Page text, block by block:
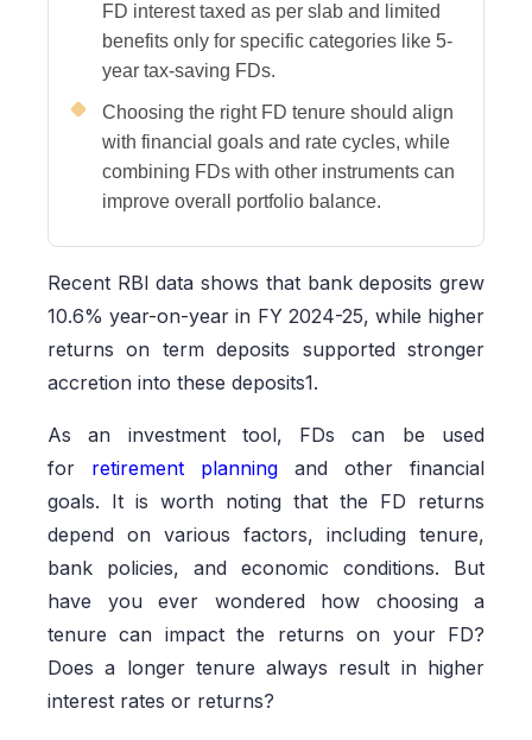
FD interest taxed as per slab and limited
benefits only for specific categories like 5-
year tax-saving FDs.
Choosing the right FD tenure should align
with financial goals and rate cycles, while
combining FDs with other instruments can
improve overall portfolio balance.
Recent RBI data shows that bank deposits grew
10.6% year-on-year in FY 2024-25, while higher
returns on term deposits supported stronger
accretion into these deposits1.
As an investment tool, FDs can be used
for retirement planning and other financial
goals. It is worth noting that the FD returns
depend on various factors, including tenure,
bank policies, and economic conditions. But
have you ever wondered how choosing a
tenure can impact the returns on your FD?
Does a longer tenure always result in higher
interest rates or returns?